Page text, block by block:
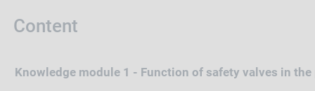
Content
Knowledge module 1 - Function of safety valves in